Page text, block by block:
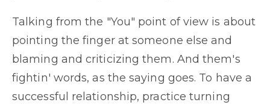
Talking from the "You" point of view is about
pointing the finger at someone else and
blaming and criticizing them. And them's
fightin' words, as the saying goes. To have a
successful relationship, practice turning